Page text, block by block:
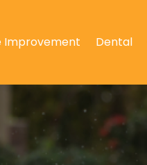
Improvement Dental